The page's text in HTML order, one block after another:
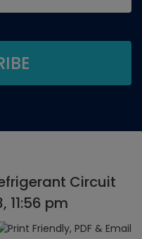
Circuit
11:56 pm